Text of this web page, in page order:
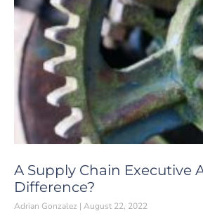
A Supply Chain Executive
Difference?
Adrian Gonzalez August 22, 2022